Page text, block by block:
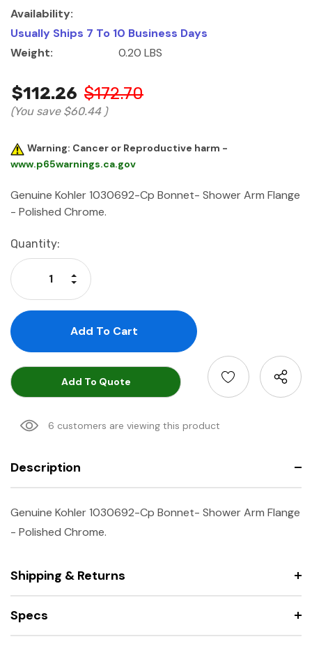
Availability:
Usually Ships 7 To 10 Business Days
Weight:
0.20 LBS
$112.26 $172.70
(You save $60.44 )
Warning: Cancer or Reproductive harm -
www.p65warnings.ca.gov
Genuine Kohler 1030692-Cp Bonnet- Shower Arm Flange
- Polished Chrome.
Current
Stock:
Quantity:
Decrease Quantity:
Increase Quantity:
Add To Quote
6 customers are viewing this product
Description
Genuine Kohler 1030692-Cp Bonnet- Shower Arm Flange
- Polished Chrome.
Shipping & Returns
Specs